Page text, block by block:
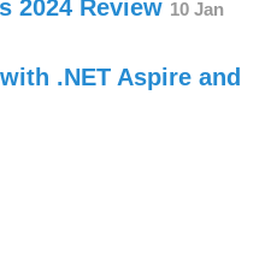
2024 Review 10 Jan
.NET Aspire and